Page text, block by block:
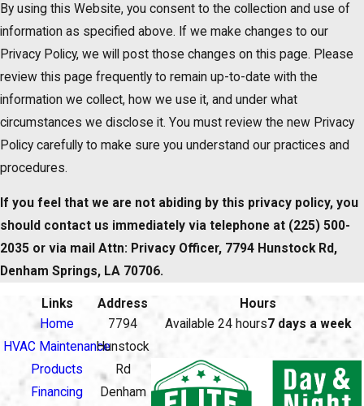
By using this Website, you consent to the collection and use of
information as specified above. If we make changes to our
Privacy Policy, we will post those changes on this page. Please
review this page frequently to remain up-to-date with the
information we collect, how we use it, and under what
circumstances we disclose it. You must review the new Privacy
Policy carefully to make sure you understand our practices and
procedures.
If you feel that we are not abiding by this privacy policy, you
should contact us immediately via telephone at (225) 500-
2035 or via mail Attn: Privacy Officer, 7794 Hunstock Rd,
Denham Springs, LA 70706.
Links
Home
HVAC Maintenance
Products
Financing
Address
7794
Hunstock
Rd
Denham
Hours
Available 24 hours7 days a week